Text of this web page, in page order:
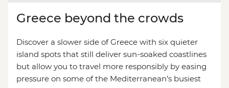
Greece beyond the crowds
Discover a slower side of Greece with six quieter
island spots that still deliver sun-soaked coastlines
but allow you to travel more responsibly by easing
pressure on some of the Mediterranean’s busiest